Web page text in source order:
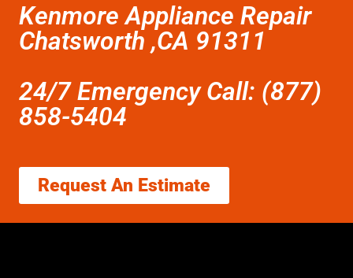
Kenmore Appliance Repair
Chatsworth ,CA 91311
24/7 Emergency Call: (877)
858-5404
Request An Estimate